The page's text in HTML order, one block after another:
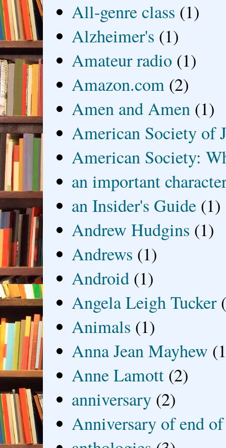
All-genre class (1)
Alzheimer's (1)
Amateur radio (1)
Amazon.com (2)
Amen and Amen (1)
American Society of
American Society:
an important
an Insider's Guide (1)
Andrew Hudgins (1)
Andrews (1)
Android (1)
Angela Leigh Tucker
Animals (1)
Anna Jean Mayhew
Anne Lamott (2)
anniversary (2)
Anniversary of end